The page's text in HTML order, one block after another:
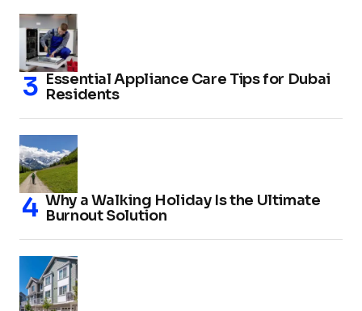
Essential Appliance Care Tips for Dubai
Residents
Why a Walking Holiday Is the Ultimate
Burnout Solution